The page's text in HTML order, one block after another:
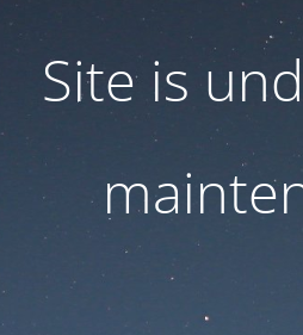
Site is